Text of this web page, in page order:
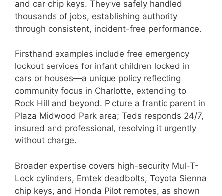
and car chip keys. They’ve safely handled
thousands of jobs, establishing authority
through consistent, incident-free performance.
Firsthand examples include free emergency
lockout services for infant children locked in
cars or houses—a unique policy reflecting
community focus in Charlotte, extending to
Rock Hill and beyond. Picture a frantic parent in
Plaza Midwood Park area; Teds responds 24/7,
insured and professional, resolving it urgently
without charge.
Broader expertise covers high-security Mul-T-
Lock cylinders, Emtek deadbolts, Toyota Sienna
chip keys, and Honda Pilot remotes, as shown